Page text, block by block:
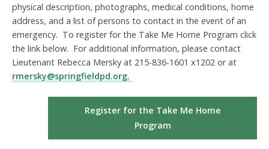
physical description, photographs, medical conditions, home
address, and a list of persons to contact in the event of an
emergency. To register for the Take Me Home Program click
the link below. For additional information, please contact
Lieutenant Rebecca Mersky at 215-836-1601 x1202 or at
rmersky@springfieldpd.org.
Register for the Take Me Home
Program